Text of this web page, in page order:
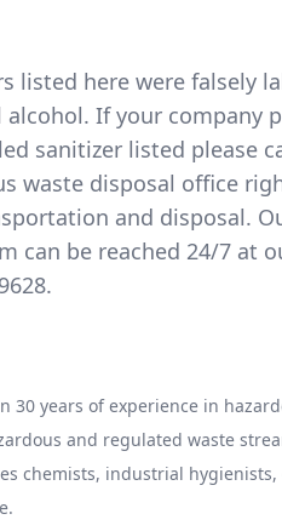
listed here were falsely
If your company
sanitizer listed please
waste disposal office
and disposal.
can be reached 24/7 at
.
30 years of experience in
and regulated waste
chemists, industrial